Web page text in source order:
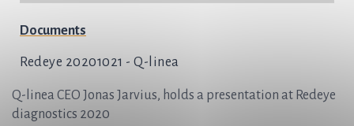
Q-linea CEO Jonas Jarvius, holds a presentation at Redeye
diagnostics 2020
Documents
Redeye 20201021 - Q-linea